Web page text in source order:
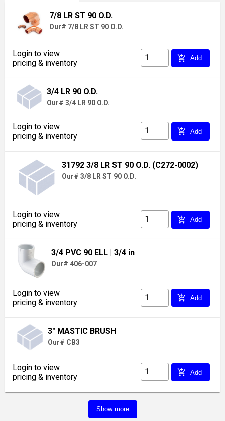
7/8 LR ST 90 O.D.
Our# 7/8 LR ST 90 O.D.
Login to view
pricing & inventory
add_shopping_cart Add
3/4 LR 90 O.D.
Our# 3/4 LR 90 O.D.
Login to view
pricing & inventory
add_shopping_cart Add
31792 3/8 LR ST 90 O.D. (C272-0002)
Our# 3/8 LR ST 90 O.D.
Login to view
pricing & inventory
add_shopping_cart Add
3/4 PVC 90 ELL | 3/4 in
Our# 406-007
Login to view
pricing & inventory
add_shopping_cart Add
3" MASTIC BRUSH
Our# CB3
Login to view
pricing & inventory
add_shopping_cart Add
Show more